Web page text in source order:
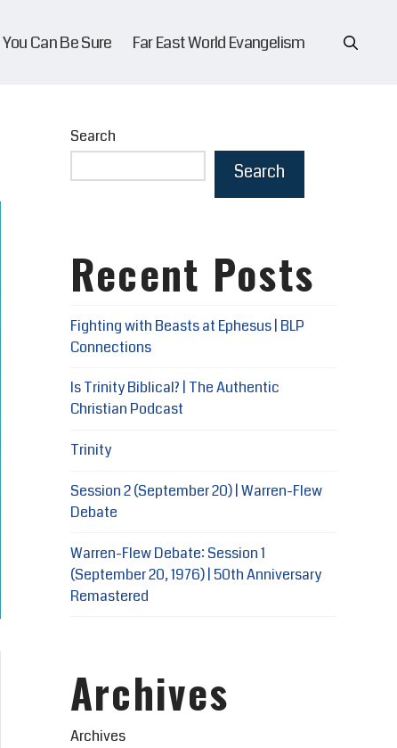
You Can Be Sure Far East World Evangelism
Search
Search
Recent Posts
Fighting with Beasts at Ephesus | BLP
Connections
Is Trinity Biblical? | The Authentic
Christian Podcast
Trinity
Session 2 (September 20) | Warren-Flew
Debate
Warren-Flew Debate: Session 1
(September 20, 1976) | 50th Anniversary
Remastered
Archives
Archives